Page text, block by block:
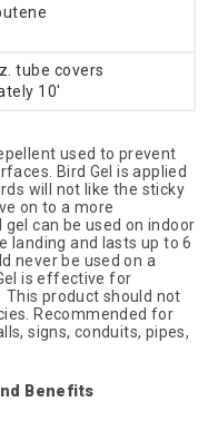
tube covers
10'
used to prevent
Bird Gel is applied
will not like the sticky
on to a more
can be used on indoor
landing and lasts up to 6
never be used on a
is effective for
This product should not
Recommended for
signs, conduits, pipes,
Benefits